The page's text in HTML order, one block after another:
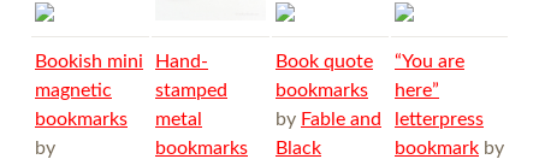
Bookish mini
magnetic
bookmarks
by
Hand-
stamped
metal
bookmarks
Book quote
bookmarks
by Fable and
Black
“You are
here”
letterpress
bookmark by